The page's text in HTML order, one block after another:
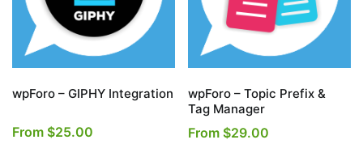
chosen
on
the
chosen
on
the
wpForo – GIPHY Integration
From $25.00
wpForo – Topic Prefix &
Tag Manager
From $29.00